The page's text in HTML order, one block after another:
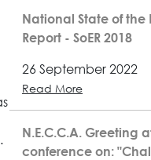
National State of the
Report - SoER 2018
26 September 2022
Read More
N.E.C.C.A. Greeting
conference on: